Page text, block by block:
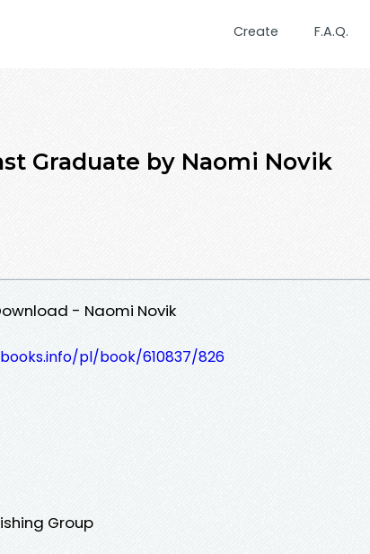
Create F.A.Q.
Graduate by Naomi Novik
- Naomi Novik
pl/book/610837/826
Group